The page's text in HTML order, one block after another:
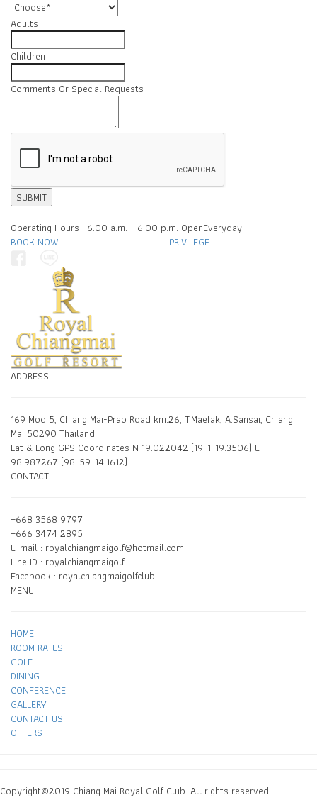
Adults
Children
Comments Or Special Requests
SUBMIT
Operating Hours : 6.00 a.m. - 6.00 p.m. OpenEveryday
BOOK NOW
PRIVILEGE
ADDRESS
169 Moo 5, Chiang Mai-Prao Road km.26, T.Maefak, A.Sansai, Chiang
Mai 50290 Thailand.
Lat & Long GPS Coordinates N 19.022042 (19-1-19.3506) E
98.987267 (98-59-14.1612)
CONTACT
+668 3568 9797
+666 3474 2895
E-mail : royalchiangmaigolf@hotmail.com
Line ID : royalchiangmaigolf
Facebook : royalchiangmaigolfclub
MENU
HOME
ROOM RATES
GOLF
DINING
CONFERENCE
GALLERY
CONTACT US
OFFERS
Copyright©2019 Chiang Mai Royal Golf Club. All rights reserved